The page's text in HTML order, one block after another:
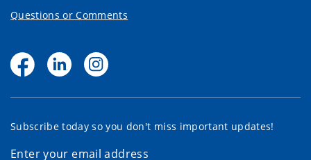
Questions or Comments
Subscribe today so you don't miss important updates!